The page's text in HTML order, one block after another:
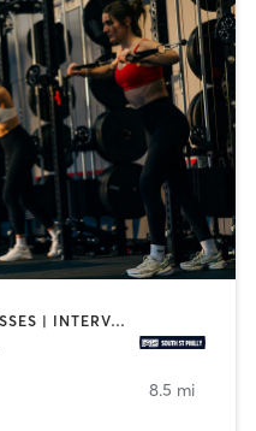
CIRCUIT TRAINING | GYM CLASSES | INTERVAL TRAINING | OTHER
8.5 mi